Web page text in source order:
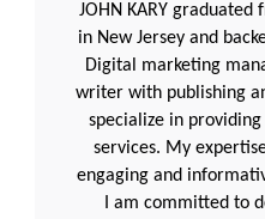
JOHN KARY
in New Jersey and
Digital marketing
writer with publishing
specialize in
services. My
engaging and
I am committed to